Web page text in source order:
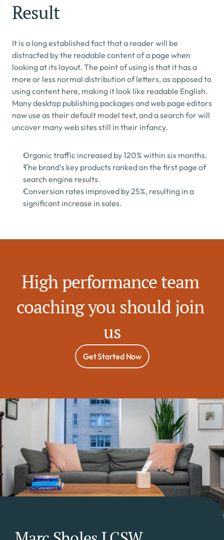
Result
It is a long established fact that a reader will be
distracted by the readable content of a page when
looking at its layout. The point of using is that it has a
more or less normal distribution of letters, as opposed to
using content here, making it look like readable English.
Many desktop publishing packages and web page editors
now use as their default model text, and a search for will
uncover many web sites still in their infancy.
Organic traffic increased by 120% within six months.
The brand's key products ranked on the first page of
search engine results.
Conversion rates improved by 25%, resulting in a
significant increase in sales.
High performance team
coaching you should join
us
Get Started Now